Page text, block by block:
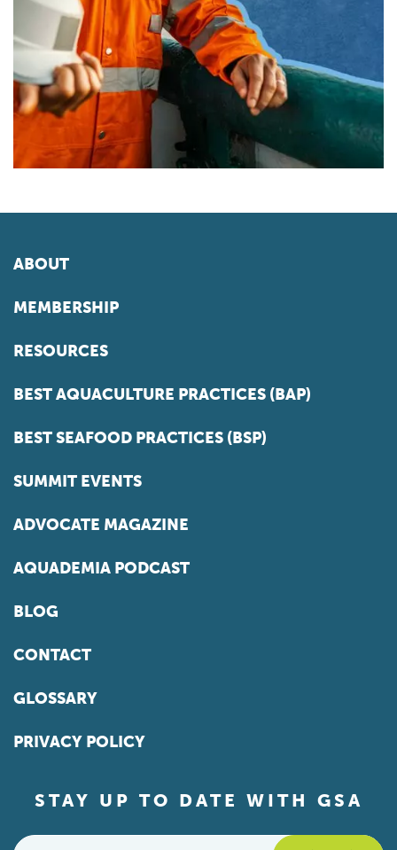
ABOUT
MEMBERSHIP
RESOURCES
BEST AQUACULTURE PRACTICES (BAP)
BEST SEAFOOD PRACTICES (BSP)
SUMMIT EVENTS
ADVOCATE MAGAZINE
AQUADEMIA PODCAST
BLOG
CONTACT
GLOSSARY
PRIVACY POLICY
STAY UP TO DATE WITH GSA
Email